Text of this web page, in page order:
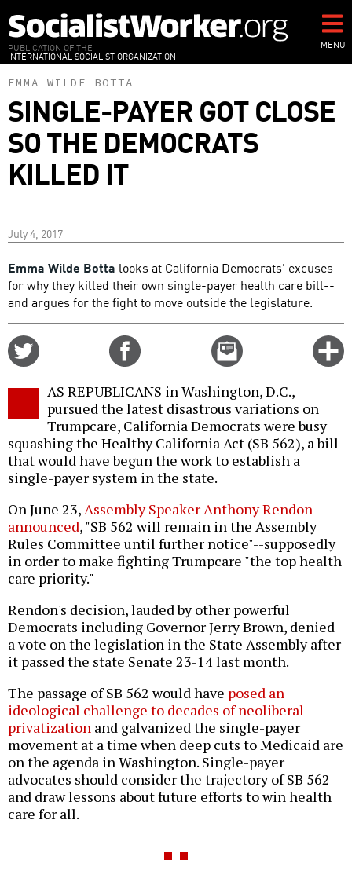
to
main
content
PUBLICATION OF THE
INTERNATIONAL SOCIALIST ORGANIZATION
MENU
EMMA WILDE BOTTA
SINGLE-PAYER GOT CLOSE
SO THE DEMOCRATS
KILLED IT
July 4, 2017
Emma Wilde Botta looks at California Democrats' excuses
for why they killed their own single-payer health care bill--
and argues for the fight to move outside the legislature.
Email
this
AS REPUBLICANS in Washington, D.C.,
pursued the latest disastrous variations on
Trumpcare, California Democrats were busy
squashing the Healthy California Act (SB 562), a bill
that would have begun the work to establish a
single-payer system in the state.
On June 23,Assembly Speaker Anthony Rendon
announced, "SB 562 will remain in the Assembly
Rules Committee until further notice"--supposedly
in order to make fighting Trumpcare "the top health
care priority."
Rendon's decision, lauded by other powerful
Democrats including Governor Jerry Brown, denied
a vote on the legislation in the State Assembly after
it passed the state Senate 23-14 last month.
The passage of SB 562 would have posed an
ideological challenge to decades of neoliberal
privatization and galvanized the single-payer
movement at a time when deep cuts to Medicaid are
on the agenda in Washington. Single-payer
advocates should consider the trajectory of SB 562
and draw lessons about future efforts to win health
care for all.